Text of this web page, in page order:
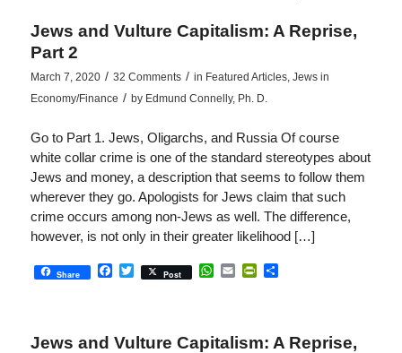
Jews and Vulture Capitalism: A Reprise,
Part 2
March 7, 2020 / 32 Comments / in Featured Articles, Jews in
Economy/Finance / by Edmund Connelly, Ph. D.
Go to Part 1. Jews, Oligarchs, and Russia Of course
white collar crime is one of the standard stereotypes about
Jews and money, a description that seems to follow them
wherever they go. Apologists for Jews claim that such
crime occurs among non-Jews as well. The difference,
however, is not only in their greater likelihood […]
Share Facebook
Twitter
Post WhatsApp
EmailPrintFriendly
Share
Jews and Vulture Capitalism: A Reprise,